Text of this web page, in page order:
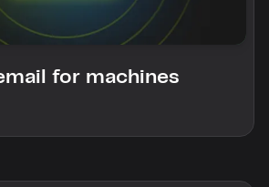
for machines